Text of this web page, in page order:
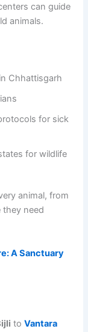
can guide
animals.
Chhattisgarh
for sick
for wildlife
animal, from
they need
A Sanctuary
toVantara